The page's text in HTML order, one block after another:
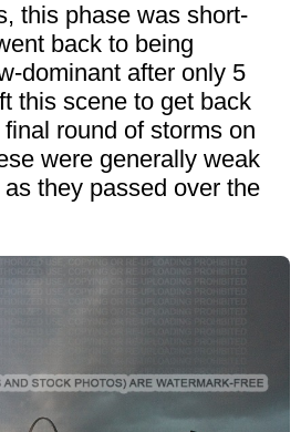
this phase was short-
back to being
dominant after only 5
this scene to get back
round of storms on
were generally weak
they passed over the